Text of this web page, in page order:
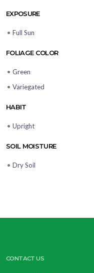
EXPOSURE
• Full Sun
FOLIAGE COLOR
• Green
• Variegated
HABIT
• Upright
SOIL MOISTURE
• Dry Soil
CONTACT US